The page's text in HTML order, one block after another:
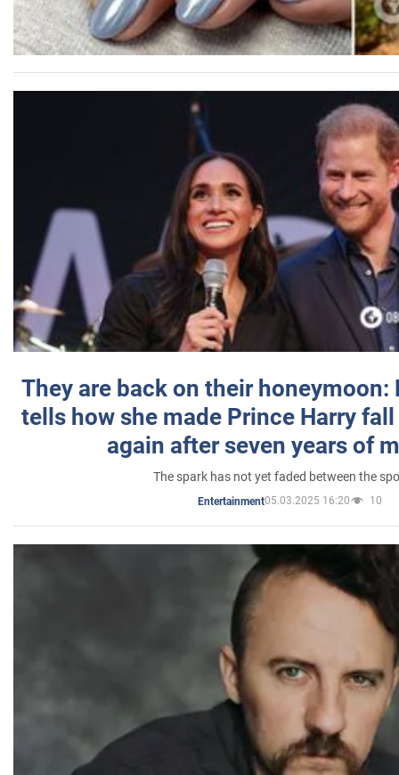
They are back on their honeymoon:
tells how she made Prince Harry
again after seven years of
The spark has not yet faded between the
Entertainment05.03.2025 16:20 10